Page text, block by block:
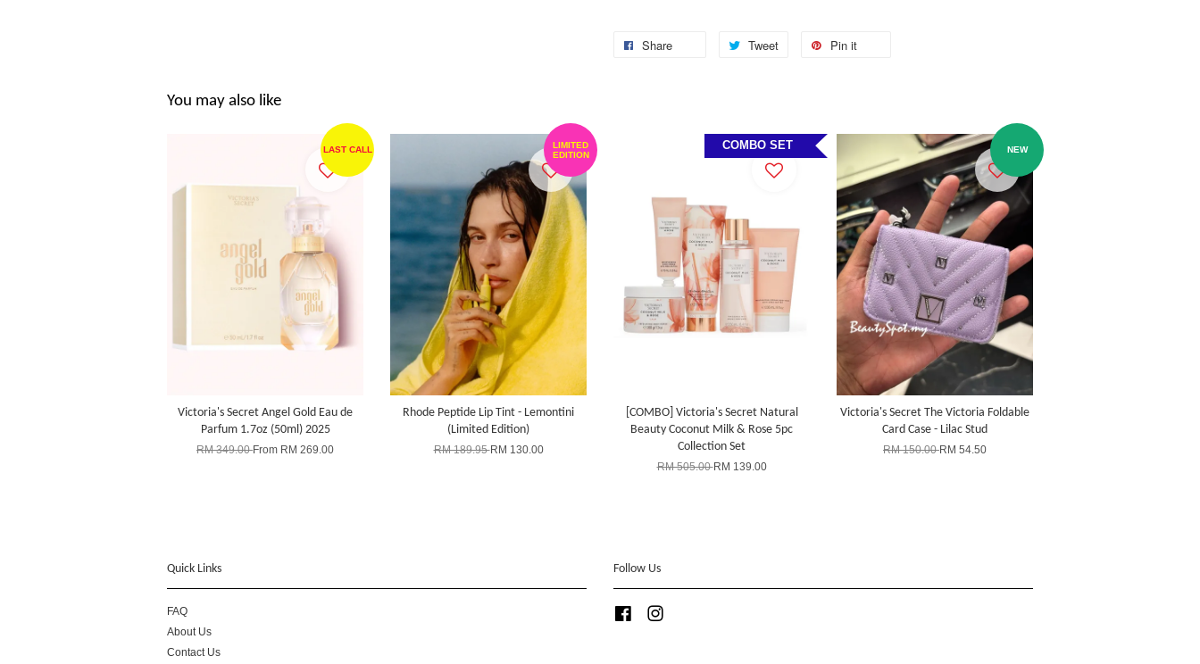
Share Tweet Pin it
You may also like
LAST CALL
Victoria's Secret Angel Gold Eau de
Parfum 1.7oz (50ml) 2025
RM 349.00From RM 269.00
LIMITED
EDITION
Rhode Peptide Lip Tint - Lemontini
(Limited Edition)
RM 189.95RM 130.00
COMBO SET
[COMBO] Victoria's Secret Natural
Beauty Coconut Milk & Rose 5pc
Collection Set
RM 505.00RM 139.00
NEW
Victoria's Secret The Victoria Foldable
Card Case - Lilac Stud
RM 150.00RM 54.50
Quick Links
FAQ
About Us
Contact Us
Follow Us
Facebook